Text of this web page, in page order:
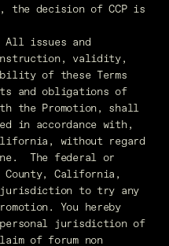
the decision of CCP is
All issues and
validity,
of these Terms
and obligations of
the Promotion, shall
in accordance with,
without regard
The federal or
County, California,
jurisdiction to try any
You hereby
jurisdiction of
of forum non